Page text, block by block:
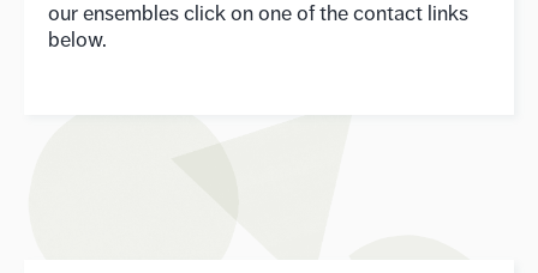
our ensembles click on one of the contact links
below.